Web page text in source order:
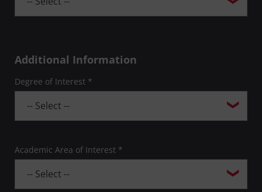
Additional Information
Degree of Interest *
Academic Area of Interest *